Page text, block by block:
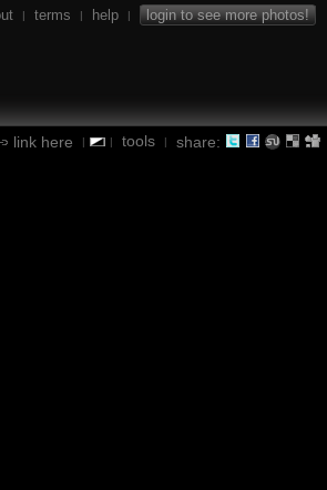
| terms | help | login to see more photos!
link here | | tools | share: